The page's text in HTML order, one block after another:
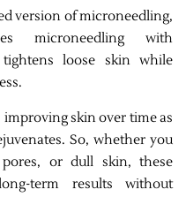
version of microneedling,
microneedling with
loose skin while
skin over time as
So, whether you
or dull skin, these
term results without